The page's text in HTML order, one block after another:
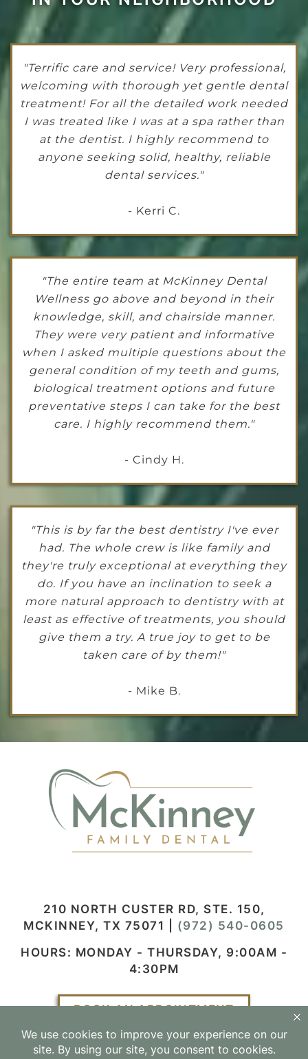
"Terrific care and service! Very professional,
welcoming with thorough yet gentle dental
treatment! For all the detailed work needed
I was treated like I was at a spa rather than
at the dentist. I highly recommend to
anyone seeking solid, healthy, reliable
dental services."
- Kerri C.
"The entire team at McKinney Dental
Wellness go above and beyond in their
knowledge, skill, and chairside manner.
They were very patient and informative
when I asked multiple questions about the
general condition of my teeth and gums,
biological treatment options and future
preventative steps I can take for the best
care. I highly recommend them."
- Cindy H.
"This is by far the best dentistry I've ever
had. The whole crew is like family and
they're truly exceptional at everything they
do. If you have an inclination to seek a
more natural approach to dentistry with at
least as effective of treatments, you should
give them a try. A true joy to get to be
taken care of by them!"
- Mike B.
210 NORTH CUSTER RD, STE. 150,
MCKINNEY, TX 75071
(972) 540-0605
HOURS: MONDAY - THURSDAY, 9:00AM -
4:30PM
BOOK AN APPOINTMENT